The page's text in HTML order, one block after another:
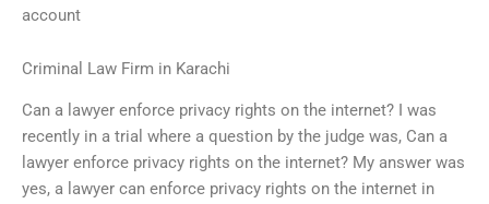
account
Criminal Law Firm in Karachi
Can a lawyer enforce privacy rights on the internet? I was
recently in a trial where a question by the judge was, Can a
lawyer enforce privacy rights on the internet? My answer was
yes, a lawyer can enforce privacy rights on the internet in